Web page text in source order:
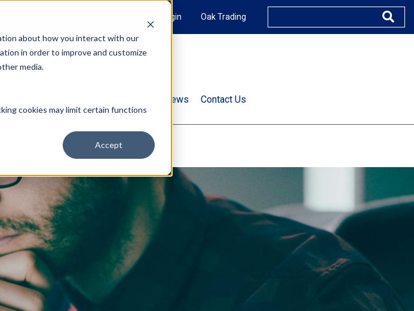
about how you interact with our
in order to improve and customize
media.
cookies may limit certain functions
Accept
NEXUS Login Oak Trading
Quotes, Charts & News Contact Us